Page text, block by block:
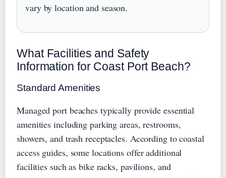
vary by location and season.
What Facilities and Safety
Information for Coast Port Beach?
Standard Amenities
Managed port beaches typically provide essential
amenities including parking areas, restrooms,
showers, and trash receptacles. According to coastal
access guides, some locations offer additional
facilities such as bike racks, pavilions, and